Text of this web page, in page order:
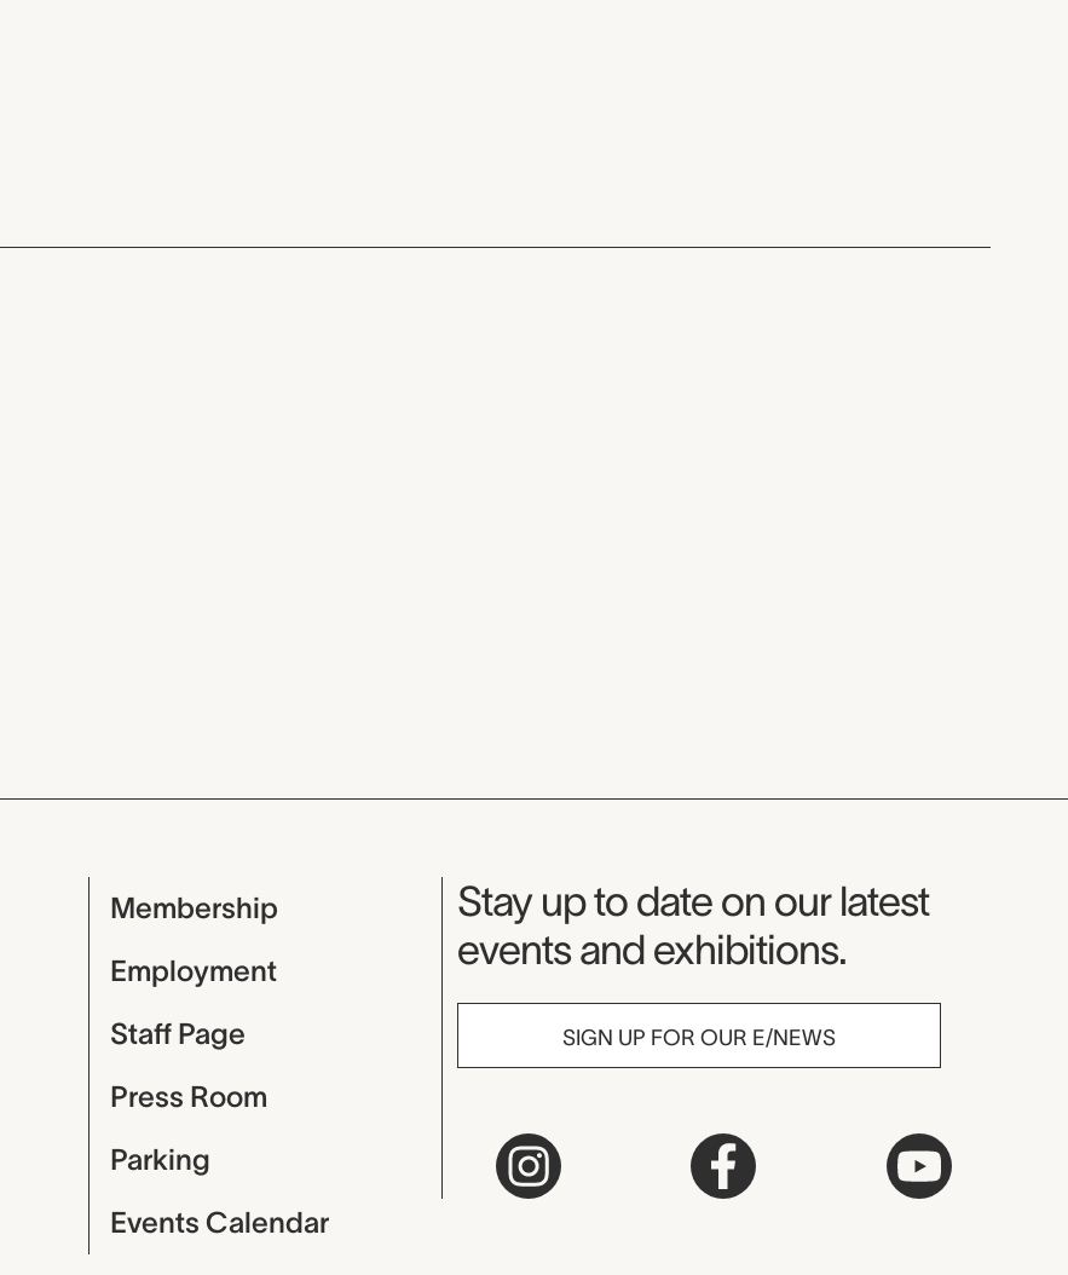
Membership
Employment
Staff Page
Press Room
Parking
Events Calendar
Museum Newsletter
Stay up to date on our latest
events and exhibitions.
SIGN UP FOR OUR E/NEWS